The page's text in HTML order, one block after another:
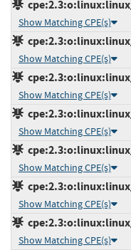
Show Matching CPE(s)
Show Matching CPE(s)
Show Matching CPE(s)
Show Matching CPE(s)
Show Matching CPE(s)
Show Matching CPE(s)
Show Matching CPE(s)